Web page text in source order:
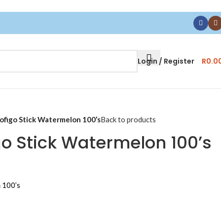
Login / Register R
Stick Watermelon 100’sBack to products
Stick Watermelon 100’s